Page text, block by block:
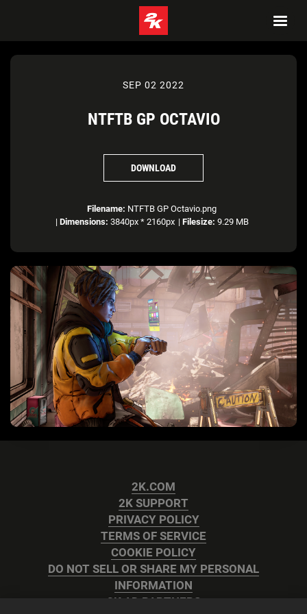
SEP 02 2022
NTFTB GP OCTAVIO
DOWNLOAD
Filename: NTFTB GP Octavio.png
| Dimensions: 3840px * 2160px | Filesize: 9.29 MB
2K.COM
2K SUPPORT
PRIVACY POLICY
TERMS OF SERVICE
COOKIE POLICY
DO NOT SELL OR SHARE MY PERSONAL
INFORMATION
2K AD PARTNERS